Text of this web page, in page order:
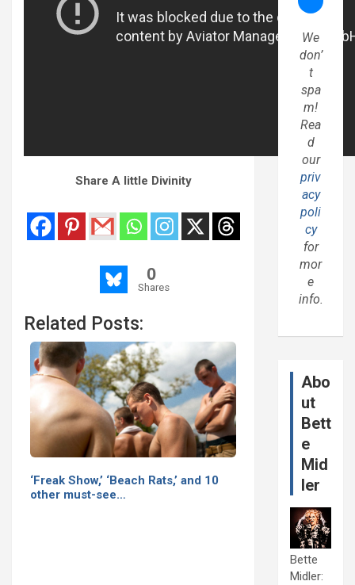
Share A little Divinity
0
Shares
Related Posts:
‘Freak Show,’ ‘Beach Rats,’ and 10
other must-see…
We
don’
t
spa
m!
Rea
d
our
priv
acy
poli
cy
for
mor
e
info.
Abo
ut
Bett
e
Mid
ler
Bette
Midler: